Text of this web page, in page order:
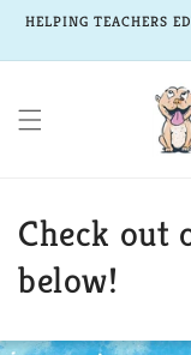
Skip to
HELPING TEACHERS
Check out
below!